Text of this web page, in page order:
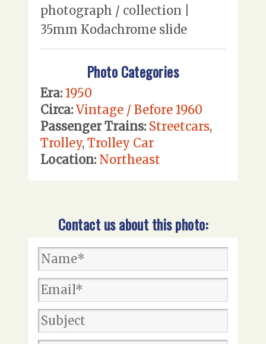
photograph / collection |
35mm Kodachrome slide
Photo Categories
Era: 1950
Circa: Vintage / Before 1960
Passenger Trains: Streetcars,
Trolley, Trolley Car
Location: Northeast
Contact us about this photo: